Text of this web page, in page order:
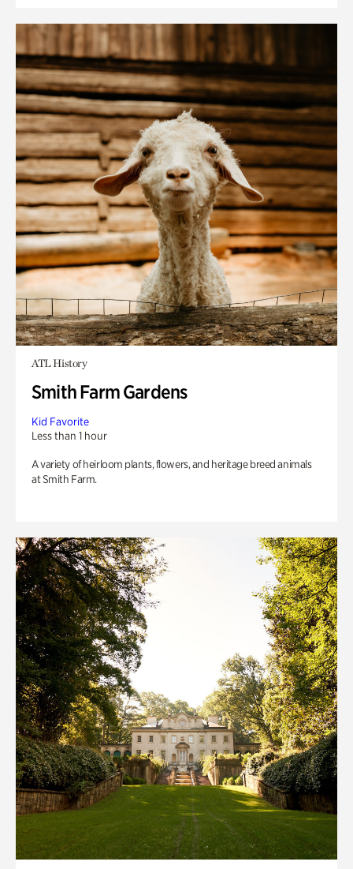
ATL History
Smith Farm Gardens
Kid Favorite
Less than 1 hour
A variety of heirloom plants, flowers, and heritage breed animals
at Smith Farm.